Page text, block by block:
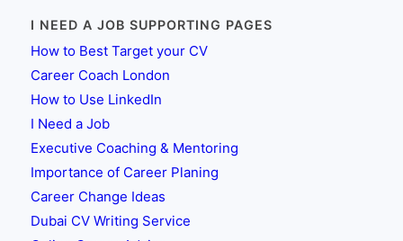
I NEED A JOB SUPPORTING PAGES
How to Best Target your CV
Career Coach London
How to Use LinkedIn
I Need a Job
Executive Coaching & Mentoring
Importance of Career Planing
Career Change Ideas
Dubai CV Writing Service